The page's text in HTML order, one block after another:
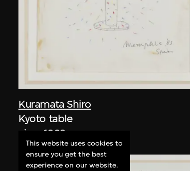
Kuramata Shiro
Kyoto table
circa 1983
This website uses cookies to
ensure you get the best
experience on our website.